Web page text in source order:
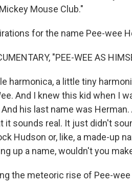
Mouse Club."
for the name Pee-wee
"PEE-WEE AS
harmonica, a little tiny
And I knew this kid when I
his last name was
it sounds real. It just didn't
Hudson or, like, a made-up
up a name, wouldn't you
the meteoric rise of Pee-